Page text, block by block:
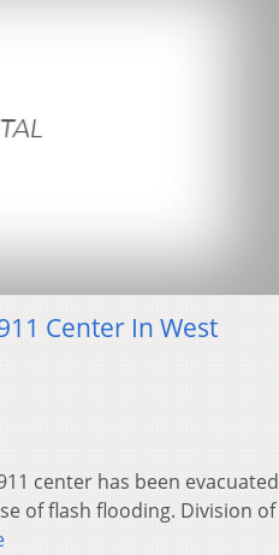
Center In West
center has been evacuated
of flash flooding. Division of